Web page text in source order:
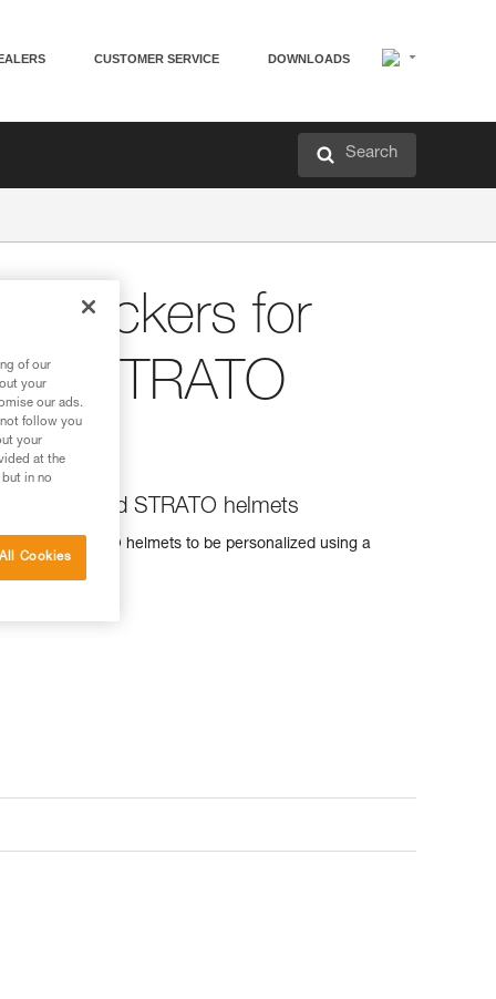
CUSTOMER SERVICE DOWNLOADS
Search
stickers for
STRATO
and STRATO helmets
and STRATO helmets to be personalized using a
of our
your
our ads.
follow you
your
at the
in no
Cookies